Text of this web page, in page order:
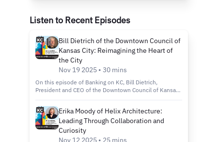
Listen to Recent Episodes
Bill Dietrich of the Downtown Council of
Kansas City: Reimagining the Heart of
the City
Nov 19 2025 • 30 mins
On this episode of Banking on KC, Bill Dietrich,
President and CEO of the Downtown Council of Kansas
revitalization efforts through the Imagine Downtown KC
2030 plan, new green spaces and projects that are
making the city more connected, inclusive and
sustainable. Tune in to discover: How the Imagine
Downtown KC 2030 Strategic Plan is shaping the future
Erika Moody of Helix Architecture:
Leading Through Collaboration and
Curiosity
Nov 12 2025 • 25 mins